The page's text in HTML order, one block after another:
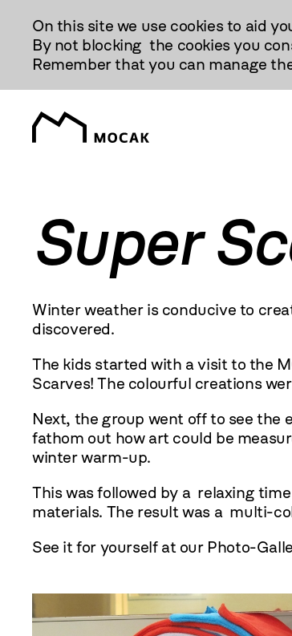
Treści
On this site we use cookies to aid
By not blocking the cookies you
Remember that you can manage
Super
Winter weather is conducive to
discovered.
The kids started with a visit to the
Scarves! The colourful creations
Next, the group went off to see the
fathom out how art could be
winter warm-up.
This was followed by a relaxing
materials. The result was a multi-
See it for yourself at our Photo-